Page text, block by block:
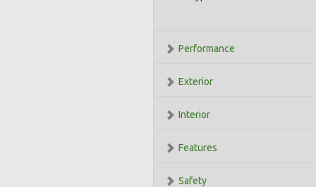
Performance
Exterior
Interior
Features
Safety